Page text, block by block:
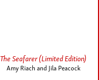
The Seafarer (Limited Edition)
Amy Riach and Jila Peacock